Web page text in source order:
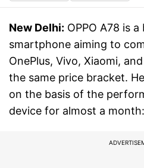
New Delhi: OPPO A78 is
smartphone aiming to
OnePlus, Vivo, Xiaomi,
the same price bracket.
on the basis of the
device for almost a month: